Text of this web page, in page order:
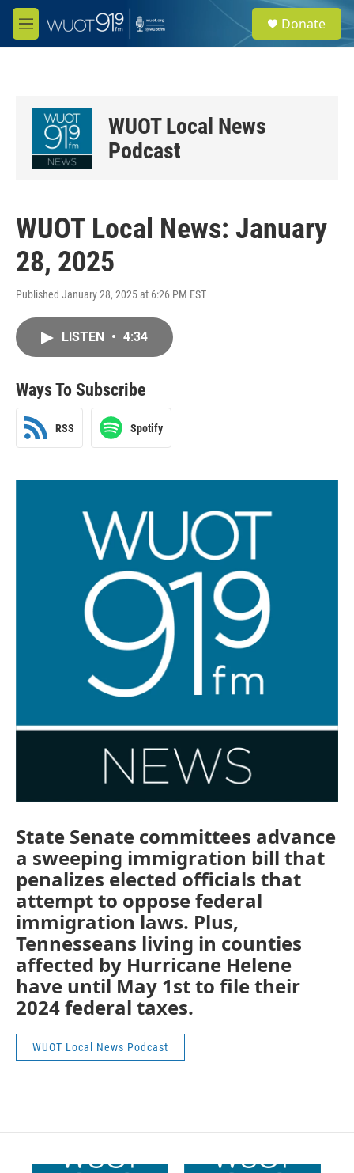
Skip to main content
M
e
e
a
Donate
WUOT Local News
Podcast
WUOT Local News: January
28, 2025
Published January 28, 2025 at 6:26 PM EST
LISTEN • 4:34
Ways To Subscribe
RSS Spotify
State Senate committees advance
a sweeping immigration bill that
penalizes elected officials that
attempt to oppose federal
immigration laws. Plus,
Tennesseans living in counties
affected by Hurricane Helene
have until May 1st to file their
2024 federal taxes.
WUOT Local News Podcast